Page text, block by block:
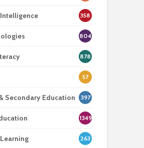
358
804
878
57
Secondary Education 397
1349
263